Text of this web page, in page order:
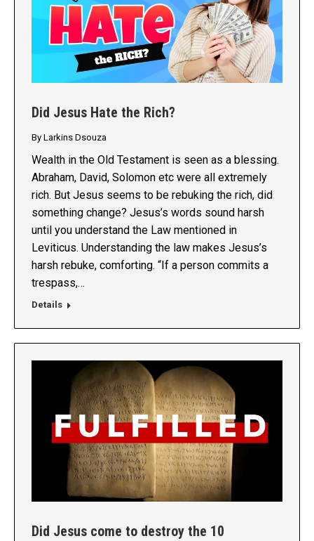
Did Jesus Hate the Rich?
By Larkins Dsouza
Wealth in the Old Testament is seen as a blessing.
Abraham, David, Solomon etc were all extremely
rich. But Jesus seems to be rebuking the rich, did
something change? Jesus’s words sound harsh
until you understand the Law mentioned in
Leviticus. Understanding the law makes Jesus’s
harsh rebuke, comforting. “If a person commits a
trespass,…
Details
Did Jesus come to destroy the 10